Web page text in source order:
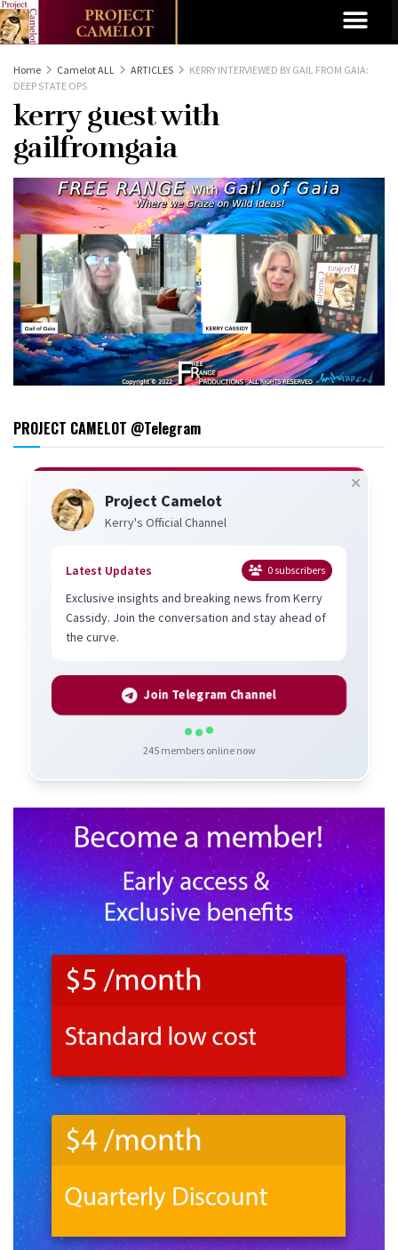
Home Camelot ALL ARTICLES
KERRY INTERVIEWED BY GAIL FROM GAIA:
DEEP STATE OPS
kerry guest with
gailfromgaia
PROJECT CAMELOT @Telegram
Project Camelot
Kerry's Official Channel
Latest Updates 0 subscribers
Exclusive insights and breaking news from Kerry
Cassidy. Join the conversation and stay ahead of
the curve.
Join Telegram Channel
245members online now